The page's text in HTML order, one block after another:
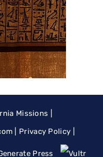
Missions
Privacy Policy